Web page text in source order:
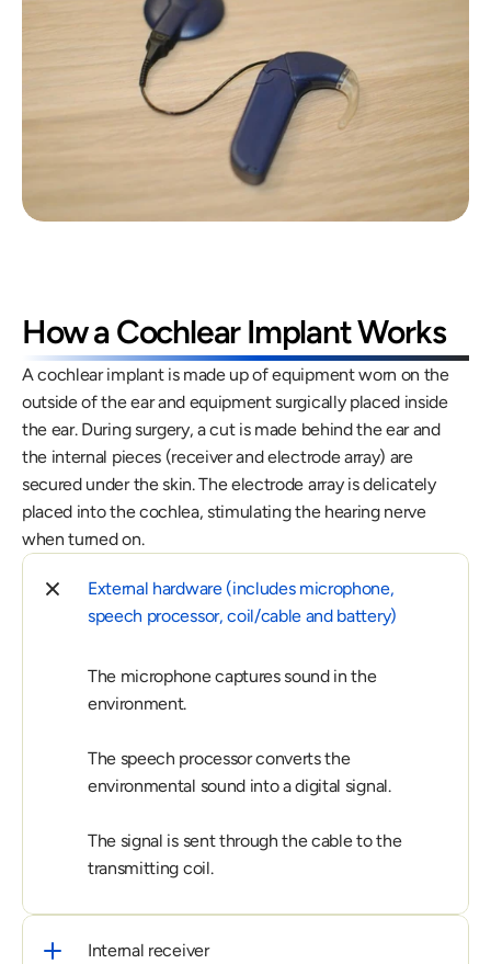
How a Cochlear Implant Works
A cochlear implant is made up of equipment worn on the
outside of the ear and equipment surgically placed inside
the ear. During surgery, a cut is made behind the ear and
the internal pieces (receiver and electrode array) are
secured under the skin. The electrode array is delicately
placed into the cochlea, stimulating the hearing nerve
when turned on.
External hardware (includes microphone,
speech processor, coil/cable and battery)
The microphone captures sound in the
environment.
The speech processor converts the
environmental sound into a digital signal.
The signal is sent through the cable to the
transmitting coil.
Internal receiver